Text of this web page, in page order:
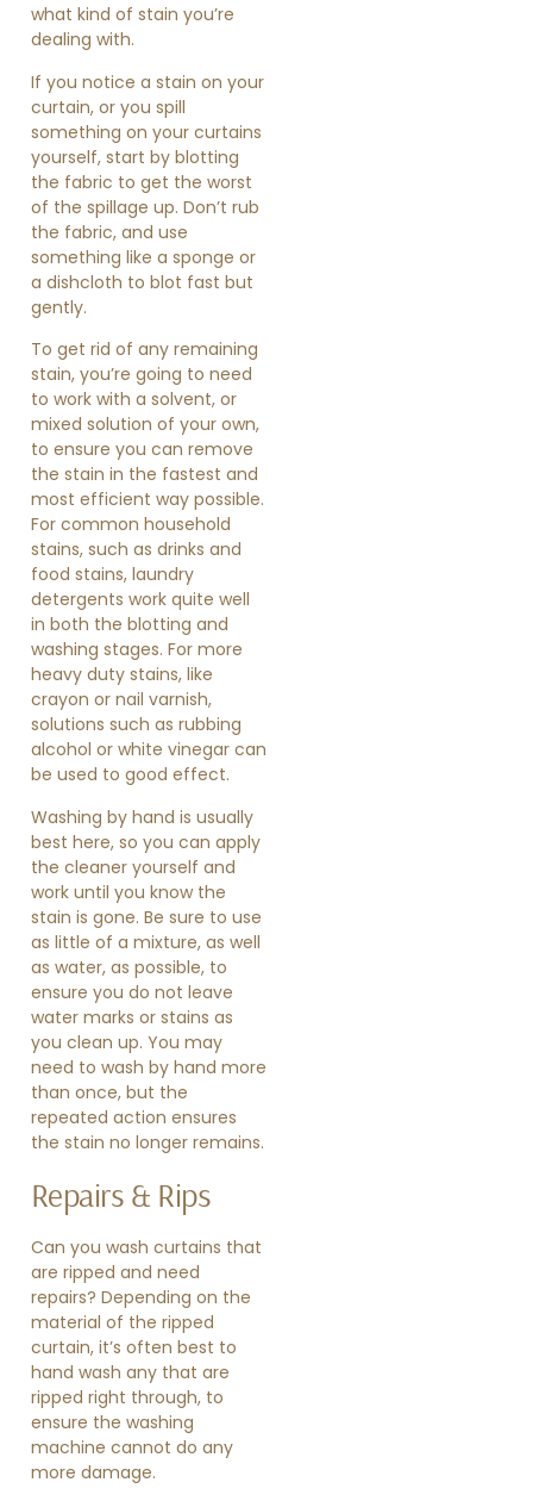
what kind of stain you’re
dealing with.
If you notice a stain on your
curtain, or you spill
something on your curtains
yourself, start by blotting
the fabric to get the worst
of the spillage up. Don’t rub
the fabric, and use
something like a sponge or
a dishcloth to blot fast but
gently.
To get rid of any remaining
stain, you’re going to need
to work with a solvent, or
mixed solution of your own,
to ensure you can remove
the stain in the fastest and
most efficient way possible.
For common household
stains, such as drinks and
food stains, laundry
detergents work quite well
in both the blotting and
washing stages. For more
heavy duty stains, like
crayon or nail varnish,
solutions such as rubbing
alcohol or white vinegar can
be used to good effect.
Washing by hand is usually
best here, so you can apply
the cleaner yourself and
work until you know the
stain is gone. Be sure to use
as little of a mixture, as well
as water, as possible, to
ensure you do not leave
water marks or stains as
you clean up. You may
need to wash by hand more
than once, but the
repeated action ensures
the stain no longer remains.
Repairs & Rips
Can you wash curtains that
are ripped and need
repairs? Depending on the
material of the ripped
curtain, it’s often best to
hand wash any that are
ripped right through, to
ensure the washing
machine cannot do any
more damage.